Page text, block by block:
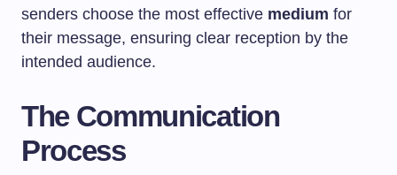
senders choose the most effective medium for
their message, ensuring clear reception by the
intended audience.
The Communication
Process